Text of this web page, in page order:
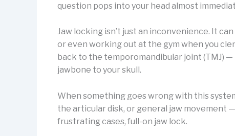
question pops into your head almost
Jaw locking isn’t just an inconvenience. It
or even working out at the gym when you
back to the temporomandibular joint (TMJ)
jawbone to your skull.
When something goes wrong with this
the articular disk, or general jaw movement
frustrating cases, full-on jaw lock.